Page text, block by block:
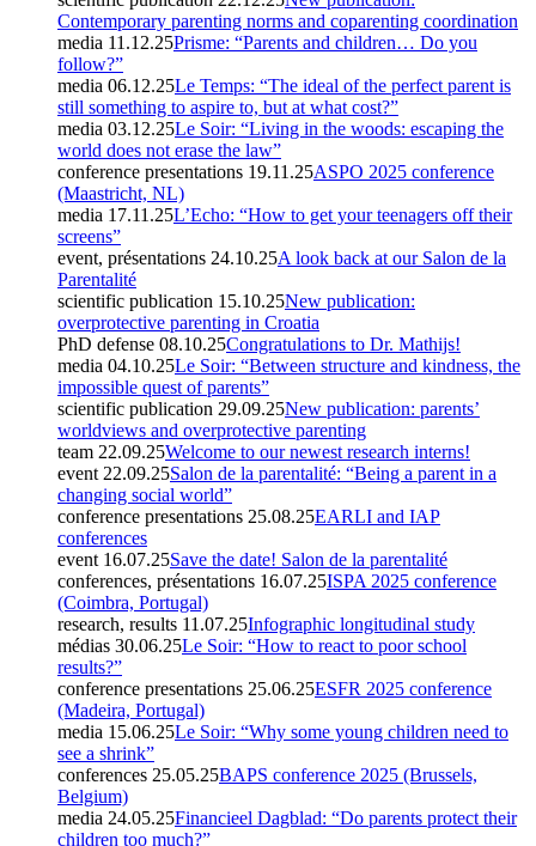
Contemporary parenting norms and coparenting coordination
media 11.12.25Prisme: “Parents and children… Do you
follow?”
media 06.12.25Le Temps: “The ideal of the perfect parent is
still something to aspire to, but at what cost?”
media 03.12.25Le Soir: “Living in the woods: escaping the
world does not erase the law”
conference presentations 19.11.25ASPO 2025 conference
(Maastricht, NL)
media 17.11.25L’Echo: “How to get your teenagers off their
screens”
event, présentations 24.10.25A look back at our Salon de la
Parentalité
scientific publication 15.10.25New publication:
overprotective parenting in Croatia
PhD defense 08.10.25Congratulations to Dr. Mathijs!
media 04.10.25Le Soir: “Between structure and kindness, the
impossible quest of parents”
scientific publication 29.09.25New publication: parents’
worldviews and overprotective parenting
team 22.09.25Welcome to our newest research interns!
event 22.09.25Salon de la parentalité: “Being a parent in a
changing social world”
conference presentations 25.08.25EARLI and IAP
conferences
event 16.07.25Save the date! Salon de la parentalité
conferences, présentations 16.07.25ISPA 2025 conference
(Coimbra, Portugal)
research, results 11.07.25Infographic longitudinal study
médias 30.06.25Le Soir: “How to react to poor school
results?”
conference presentations 25.06.25ESFR 2025 conference
(Madeira, Portugal)
media 15.06.25Le Soir: “Why some young children need to
see a shrink”
conferences 25.05.25BAPS conference 2025 (Brussels,
Belgium)
media 24.05.25Financieel Dagblad: “Do parents protect their
children too much?”